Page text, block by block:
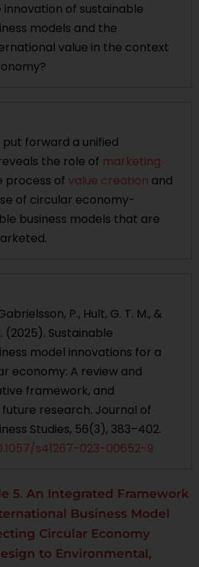
of sustainable
models and the
value in the context
forward a unified
the role of marketing
process of value creation and
of circular economy-
business models that are
P., Hult, G. T. M., &
(2025). Sustainable
model innovations for a
economy: A review and
framework, and
research. Journal of
Studies, 56(3), 383–402.
s41267-023-00652-9
5. An Integrated Framework
Business Model
Circular Economy
to Environmental,